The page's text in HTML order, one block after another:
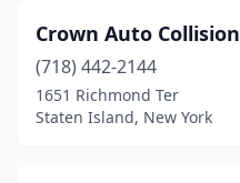
Crown Auto Collision
(718) 442-2144
1651 Richmond Ter
Staten Island, New York